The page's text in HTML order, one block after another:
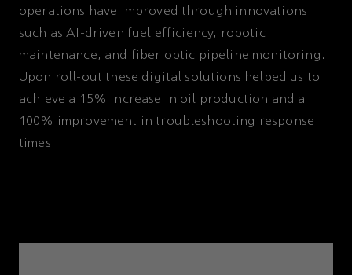
operations have improved through innovations
such as AI-driven fuel efficiency, robotic
maintenance, and fiber optic pipeline monitoring.
Upon roll-out these digital solutions helped us to
achieve a 15% increase in oil production and a
100% improvement in troubleshooting response
times.